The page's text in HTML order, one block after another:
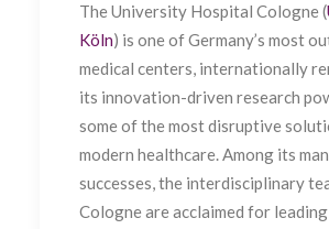
The University Hospital Cologne (
Köln) is one of Germany’s most
medical centers, internationally
its innovation-driven research
some of the most disruptive
modern healthcare.Among its
successes, the interdisciplinary
Cologne are acclaimed for